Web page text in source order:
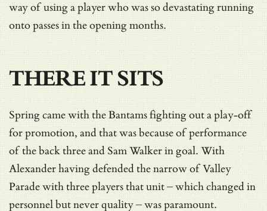
way of using a player who was so devastating running
onto passes in the opening months.
THERE IT SITS
Spring came with the Bantams fighting out a play-off
for promotion, and that was because of performance
of the back three and Sam Walker in goal. With
Alexander having defended the narrow of Valley
Parade with three players that unit – which changed in
personnel but never quality – was paramount.